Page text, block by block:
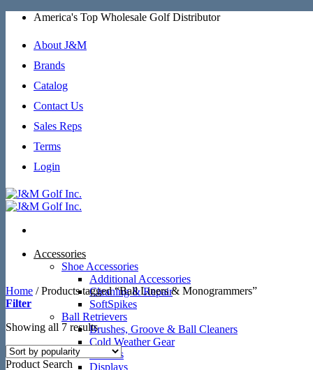
Skip
content
America's Top Wholesale Golf Distributor
About J&M
Brands
Catalog
Contact Us
Sales Reps
Terms
Login
Accessories
Shoe Accessories
Additional Accessories
Cleaning & Repair
SoftSpikes
Ball Retrievers
Brushes, Groove & Ball Cleaners
Cold Weather Gear
Coolers
Displays
Home /Products tagged “Ball Liners & Monogrammers”
Filter
Showing all 7 resultsSorted
by
popularity
Product Search